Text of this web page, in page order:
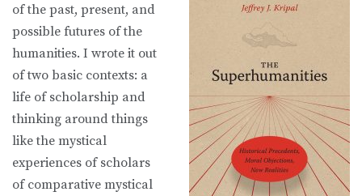
of the past, present, and
possible futures of the
humanities. I wrote it out
of two basic contexts: a
life of scholarship and
thinking around things
like the mystical
experiences of scholars
of comparative mystical